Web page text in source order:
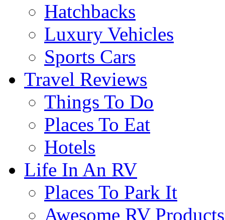
Hatchbacks
Luxury Vehicles
Sports Cars
Travel Reviews
Things To Do
Places To Eat
Hotels
Life In An RV
Places To Park It
Awesome RV Products